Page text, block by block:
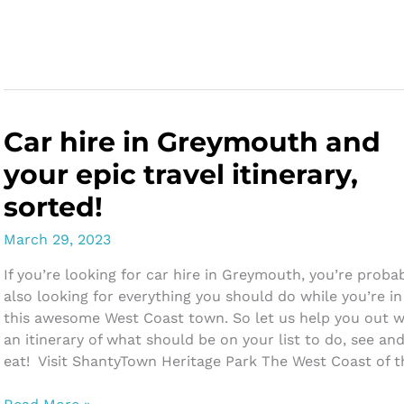
Greymouth
Car hire in Greymouth and
your epic travel itinerary,
sorted!
March 29, 2023
If you’re looking for car hire in Greymouth, you’re
also looking for everything you should do while you’re in
this awesome West Coast town. So let us help you out
an itinerary of what should be on your list to do, see and
eat! Visit ShantyTown Heritage Park The West Coast of